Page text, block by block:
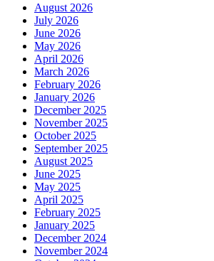
August 2026
July 2026
June 2026
May 2026
April 2026
March 2026
February 2026
January 2026
December 2025
November 2025
October 2025
September 2025
August 2025
June 2025
May 2025
April 2025
February 2025
January 2025
December 2024
November 2024